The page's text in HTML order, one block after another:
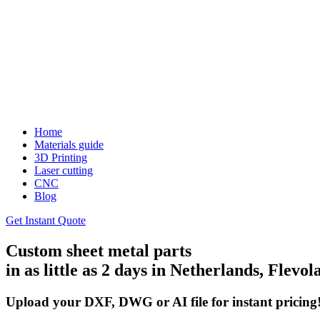
Home
Materials guide
3D Printing
Laser cutting
CNC
Blog
Get Instant Quote
Custom sheet metal parts
in as little as 2 days in Netherlands,
Upload your DXF, DWG or AI file for instant pricing!